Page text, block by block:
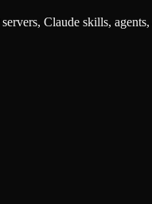
Claude skills,